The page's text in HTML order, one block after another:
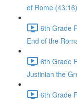
of Rome (43:16)
6th Grade
End of the
6th Grade
Justinian the
6th Grade